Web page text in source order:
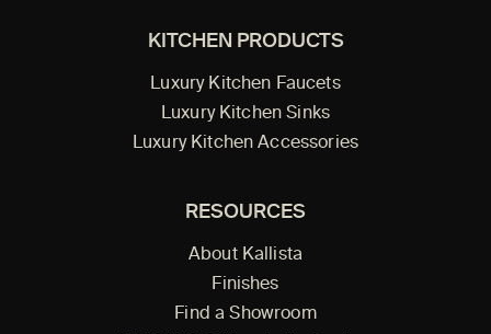
KITCHEN PRODUCTS
Luxury Kitchen Faucets
Luxury Kitchen Sinks
Luxury Kitchen Accessories
RESOURCES
About Kallista
Finishes
Find a Showroom